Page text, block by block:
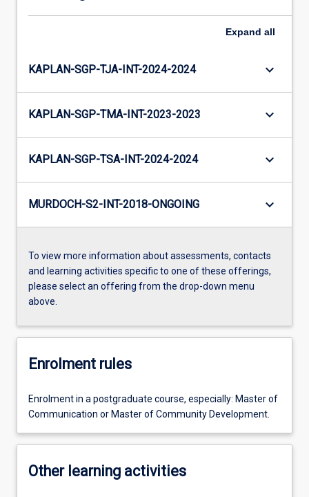
Expand all
KAPLAN-SGP-TJA-INT-2024-2024 keyboard_arrow_down
KAPLAN-SGP-TMA-INT-2023-2023 keyboard_arrow_down
KAPLAN-SGP-TSA-INT-2024-2024 keyboard_arrow_down
MURDOCH-S2-INT-2018-ONGOING keyboard_arrow_down
To view more information about assessments, contacts
and learning activities specific to one of these offerings,
please select an offering from the drop-down menu
above.
Enrolment rules
Enrolment in a postgraduate course, especially: Master of
Communication or Master of Community Development.
Other learning activities